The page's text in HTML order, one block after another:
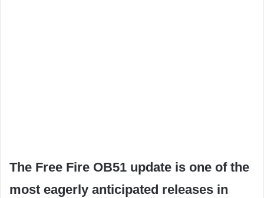
The Free Fire OB51 update is one of the
most eagerly anticipated releases in